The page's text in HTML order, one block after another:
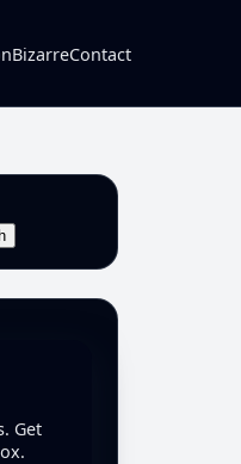
BizarreContact
Get